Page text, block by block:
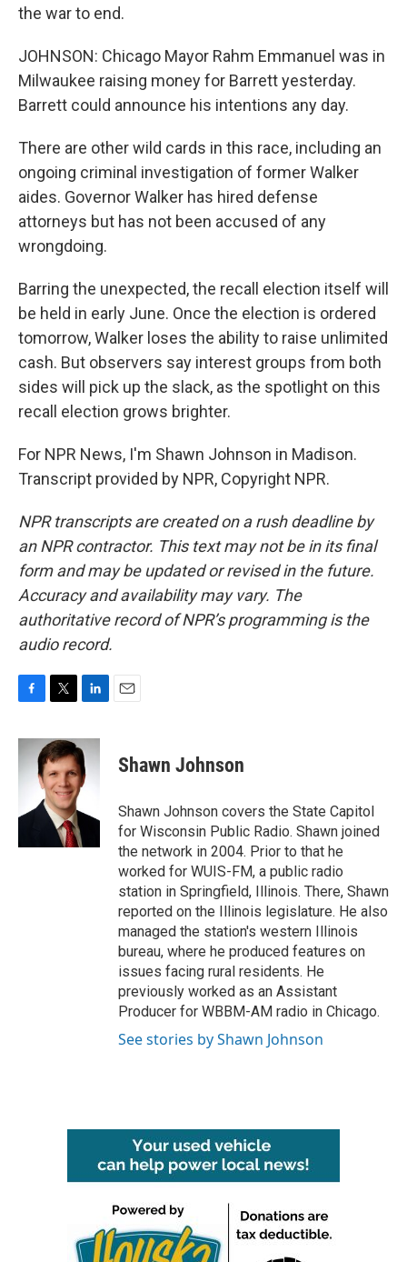
the war to end.
JOHNSON: Chicago Mayor Rahm Emmanuel was in
Milwaukee raising money for Barrett yesterday.
Barrett could announce his intentions any day.
There are other wild cards in this race, including an
ongoing criminal investigation of former Walker
aides. Governor Walker has hired defense
attorneys but has not been accused of any
wrongdoing.
Barring the unexpected, the recall election itself will
be held in early June. Once the election is ordered
tomorrow, Walker loses the ability to raise unlimited
cash. But observers say interest groups from both
sides will pick up the slack, as the spotlight on this
recall election grows brighter.
For NPR News, I'm Shawn Johnson in Madison.
Transcript provided by NPR, Copyright NPR.
NPR transcripts are created on a rush deadline by
an NPR contractor. This text may not be in its final
form and may be updated or revised in the future.
Accuracy and availability may vary. The
authoritative record of NPR’s programming is the
audio record.
c
e
b
k
i
t
t
e
r
n
k
e
d
I
Shawn Johnson
Shawn Johnson covers the State Capitol
for Wisconsin Public Radio. Shawn joined
the network in 2004. Prior to that he
worked for WUIS-FM, a public radio
station in Springfield, Illinois. There, Shawn
reported on the Illinois legislature. He also
managed the station's western Illinois
bureau, where he produced features on
issues facing rural residents. He
previously worked as an Assistant
Producer for WBBM-AM radio in Chicago.
See stories by Shawn Johnson